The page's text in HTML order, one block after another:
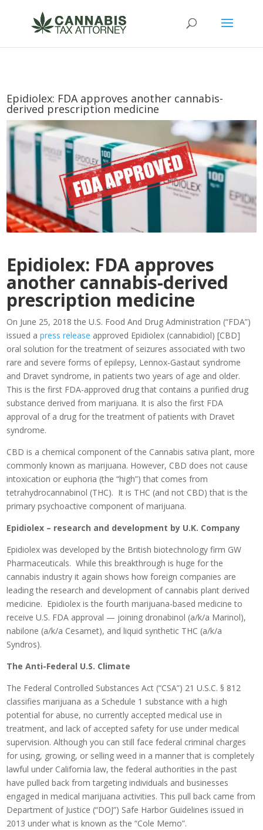
Epidiolex: FDA approves another cannabis-
derived prescription medicine
Epidiolex: FDA approves
another cannabis-derived
prescription medicine
On June 25, 2018 the U.S. Food And Drug Administration (“FDA”)
issued apress release approved Epidiolex (cannabidiol) [CBD]
oral solution for the treatment of seizures associated with two
rare and severe forms of epilepsy, Lennox-Gastaut syndrome
and Dravet syndrome, in patients two years of age and older.
This is the first FDA-approved drug that contains a purified drug
substance derived from marijuana. It is also the first FDA
approval of a drug for the treatment of patients with Dravet
syndrome.
CBD is a chemical component of the Cannabis sativa plant, more
commonly known as marijuana. However, CBD does not cause
intoxication or euphoria (the “high”) that comes from
tetrahydrocannabinol (THC). It is THC (and not CBD) that is the
primary psychoactive component of marijuana.
Epidiolex – research and development by U.K. Company
Epidiolex was developed by the British biotechnology firm GW
Pharmaceuticals. While this breakthrough is huge for the
cannabis industry it again shows how foreign companies are
leading the research and development of cannabis plant derived
medicine. Epidiolex is the fourth marijuana-based medicine to
receive U.S. FDA approval — joining dronabinol (a/k/a Marinol),
nabilone (a/k/a Cesamet), and liquid synthetic THC (a/k/a
Syndros).
The Anti-Federal U.S. Climate
The Federal Controlled Substances Act (“CSA”) 21 U.S.C. § 812
classifies marijuana as a Schedule 1 substance with a high
potential for abuse, no currently accepted medical use in
treatment, and lack of accepted safety for use under medical
supervision. Although you can still face federal criminal charges
for using, growing, or selling weed in a manner that is completely
lawful under California law, the federal authorities in the past
have pulled back from targeting individuals and businesses
engaged in medical marijuana activities. This pull back came from
Department of Justice (“DOJ”) Safe Harbor Guidelines issued in
2013 under what is known as the “Cole Memo”.